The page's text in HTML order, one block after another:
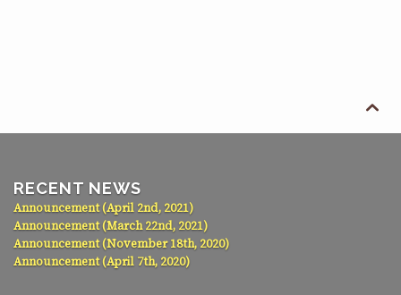

RECENT NEWS
Announcement (April 2nd, 2021)
Announcement (March 22nd, 2021)
Announcement (November 18th, 2020)
Announcement (April 7th, 2020)